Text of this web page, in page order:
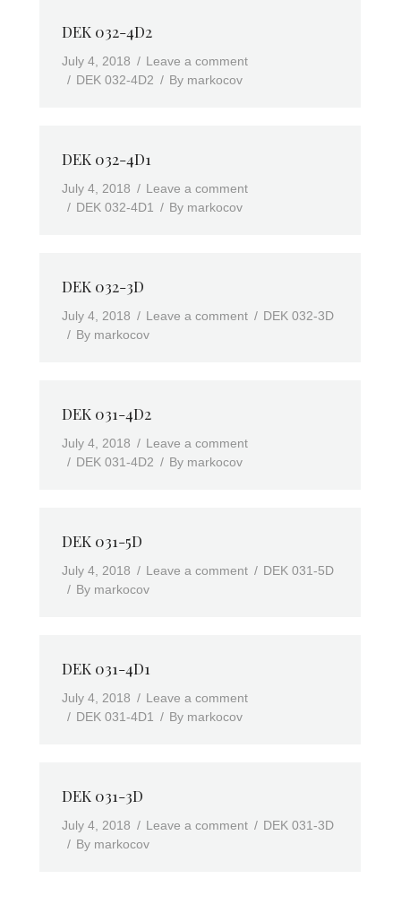
DEK 032-4D2
July 4, 2018
Leave a comment
DEK 032-4D2
By markocov
DEK 032-4D1
July 4, 2018
Leave a comment
DEK 032-4D1
By markocov
DEK 032-3D
July 4, 2018 Leave a comment
DEK 032-3D
By markocov
DEK 031-4D2
July 4, 2018
Leave a comment
DEK 031-4D2
By markocov
DEK 031-5D
July 4, 2018 Leave a comment
DEK 031-5D
By markocov
DEK 031-4D1
July 4, 2018
Leave a comment
DEK 031-4D1
By markocov
DEK 031-3D
July 4, 2018 Leave a comment
DEK 031-3D
By markocov